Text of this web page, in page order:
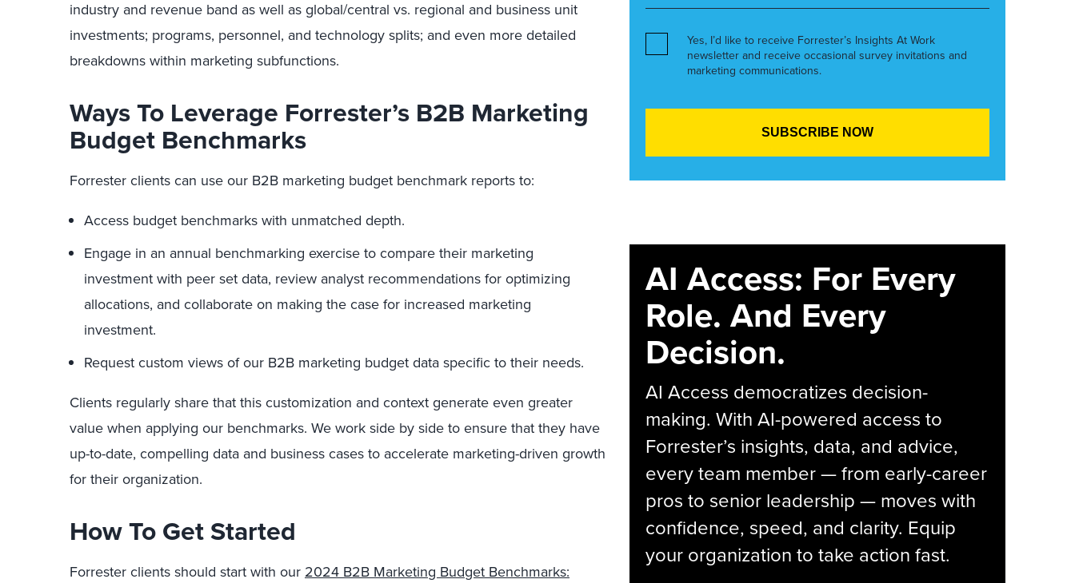
industry and revenue band as well as global/central vs. regional and business unit
investments; programs, personnel, and technology splits; and even more detailed
breakdowns within marketing subfunctions.
Ways To Leverage Forrester’s B2B Marketing
Budget Benchmarks
Forrester clients can use our B2B marketing budget benchmark reports to:
Access budget benchmarks with unmatched depth.
Engage in an annual benchmarking exercise to compare their marketing
investment with peer set data, review analyst recommendations for optimizing
allocations, and collaborate on making the case for increased marketing
investment.
Request custom views of our B2B marketing budget data specific to their needs.
Clients regularly share that this customization and context generate even greater
value when applying our benchmarks. We work side by side to ensure that they have
up-to-date, compelling data and business cases to accelerate marketing-driven growth
for their organization.
How To Get Started
Forrester clients should start with our 2024 B2B Marketing Budget Benchmarks:
Yes, I’d like to receive Forrester’s Insights At Work
newsletter and receive occasional survey invitations and
marketing communications.
AI Access: For Every
Role. And Every
Decision.
AI Access democratizes decision-
making. With AI-powered access to
Forrester’s insights, data, and advice,
every team member — from early-career
pros to senior leadership — moves with
confidence, speed, and clarity. Equip
your organization to take action fast.